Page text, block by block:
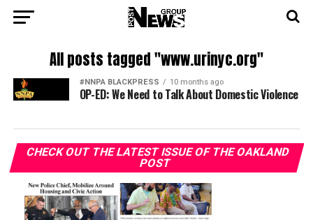
All posts tagged "www.urinyc.org"
#NNPA BLACKPRESS 10 months ago
OP-ED: We Need to Talk About Domestic Violence
CHECK OUT THE LATEST ISSUE OF THE OAKLAND
POST